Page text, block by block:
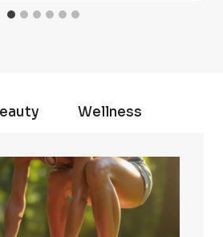
Wellness